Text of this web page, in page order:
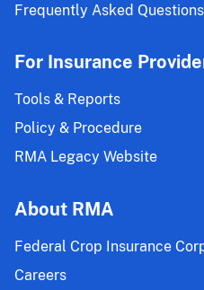
Frequently Asked Questions
For Insurance
Tools & Reports
Policy & Procedure
RMA Legacy Website
About RMA
Federal Crop Insurance
Careers